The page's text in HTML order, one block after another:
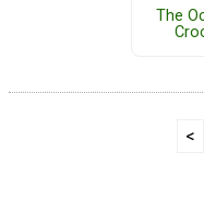
The
<